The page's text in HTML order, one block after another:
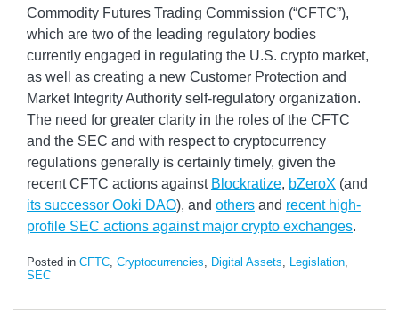
Commodity Futures Trading Commission (“CFTC”),
which are two of the leading regulatory bodies
currently engaged in regulating the U.S. crypto market,
as well as creating a new Customer Protection and
Market Integrity Authority self-regulatory organization.
The need for greater clarity in the roles of the CFTC
and the SEC and with respect to cryptocurrency
regulations generally is certainly timely, given the
recent CFTC actions against Blockratize, bZeroX (and
its successor Ooki DAO), and others and recent high-
profile SEC actions against major crypto exchanges.
Posted in CFTC, Cryptocurrencies, Digital Assets, Legislation,
SEC